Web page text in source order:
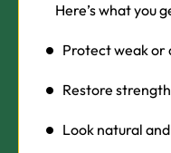
Here’s what you
Protect weak or
Restore
Look natural